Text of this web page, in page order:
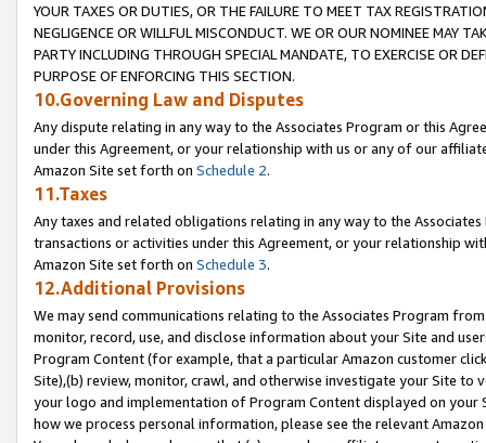
YOUR TAXES OR DUTIES, OR THE FAILURE TO MEET TAX
NEGLIGENCE OR WILLFUL MISCONDUCT. WE OR OUR NOMINEE MAY
PARTY INCLUDING THROUGH SPECIAL MANDATE, TO EXERCISE OR
PURPOSE OF ENFORCING THIS SECTION.
10.Governing Law and Disputes
Any dispute relating in any way to the Associates Program or this
under this Agreement, or your relationship with us or any of our
Amazon Site set forth on Schedule 2.
11.Taxes
Any taxes and related obligations relating in any way to the
transactions or activities under this Agreement, or your relationship
Amazon Site set forth on Schedule 3.
12.Additional Provisions
We may send communications relating to the Associates Program
monitor, record, use, and disclose information about your Site and
Program Content (for example, that a particular Amazon customer
Site),(b) review, monitor, crawl, and otherwise investigate your Site
your logo and implementation of Program Content displayed on
how we process personal information, please see the relevant